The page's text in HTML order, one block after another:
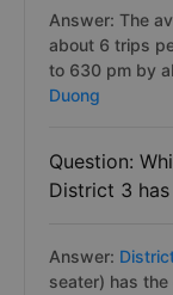
Answer: The
about 6 trips
to 630 pm by
Duong
Question:
District 3
Answer:
seater) has